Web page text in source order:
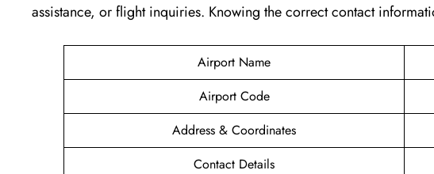
assistance, or flight inquiries. Knowing the correct contact
Airport Name
Airport Code
Address & Coordinates
Contact Details